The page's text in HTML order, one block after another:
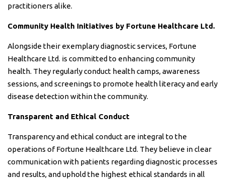
practitioners alike.
Community Health Initiatives by Fortune Healthcare Ltd.
Alongside their exemplary diagnostic services, Fortune
Healthcare Ltd. is committed to enhancing community
health. They regularly conduct health camps, awareness
sessions, and screenings to promote health literacy and early
disease detection within the community.
Transparent and Ethical Conduct
Transparency and ethical conduct are integral to the
operations of Fortune Healthcare Ltd. They believe in clear
communication with patients regarding diagnostic processes
and results, and uphold the highest ethical standards in all